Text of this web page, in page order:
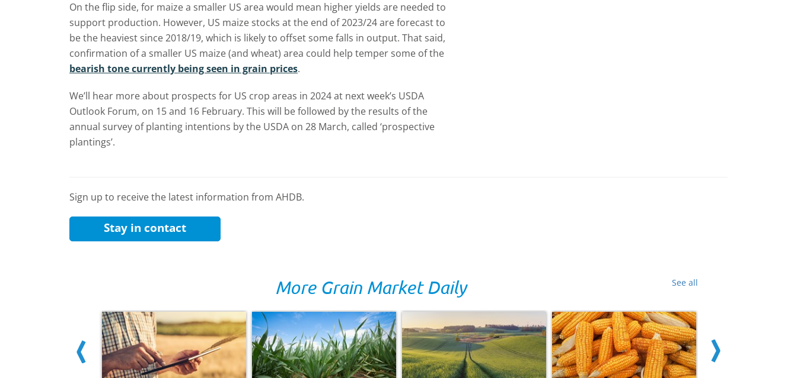
On the flip side, for maize a smaller US area would mean higher yields are needed to
support production. However, US maize stocks at the end of 2023/24 are forecast to
be the heaviest since 2018/19, which is likely to offset some falls in output. That said,
confirmation of a smaller US maize (and wheat) area could help temper some of the
bearish tone currently being seen in grain prices.
We’ll hear more about prospects for US crop areas in 2024 at next week’s USDA
Outlook Forum, on 15 and 16 February. This will be followed by the results of the
annual survey of planting intentions by the USDA on 28 March, called ‘prospective
plantings’.
Sign up to receive the latest information from AHDB.
Stay in contact
See all
More Grain Market Daily